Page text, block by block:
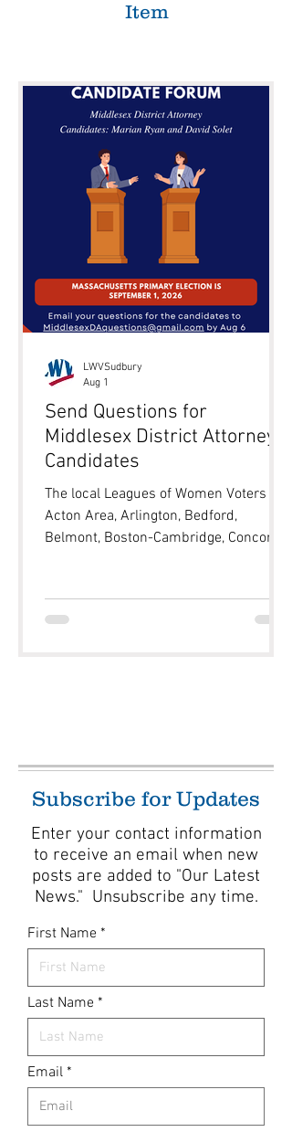
Item
Send Questions for
Middlesex District Attorney
Candidates
The local Leagues of Women Voters of
Acton Area, Arlington, Bedford,
Belmont, Boston-Cambridge, Concord-
Wayland, Westford, Weston and
Winchester, in coordination with
LWVSudbury
Aug 1
Subscribe for Updates
Enter your contact information
to receive an email when new
posts are added to "Our Latest
News." Unsubscribe any time.
First Name
Last Name
Email